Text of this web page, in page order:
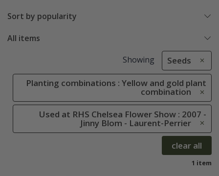
Sort by popularity
All items
Showing Seeds
Planting combinations : Yellow and gold plant
combination
Used at RHS Chelsea Flower Show : 2007 -
Jinny Blom - Laurent-Perrier
clear all
1 item